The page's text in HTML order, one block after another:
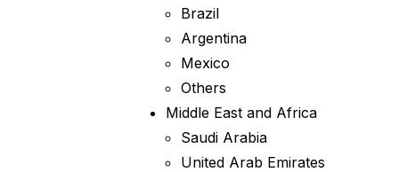
Brazil
Argentina
Mexico
Others
Middle East and Africa
Saudi Arabia
United Arab Emirates